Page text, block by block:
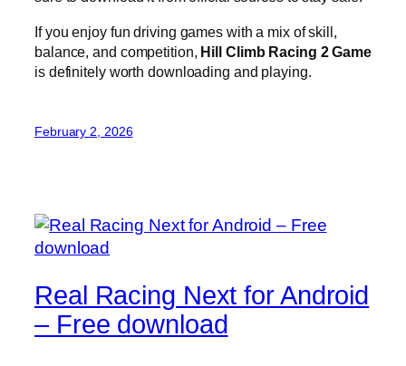
If you enjoy fun driving games with a mix of skill,
balance, and competition, Hill Climb Racing 2 Game
is definitely worth downloading and playing.
February 2, 2026
Real Racing Next for Android
– Free download